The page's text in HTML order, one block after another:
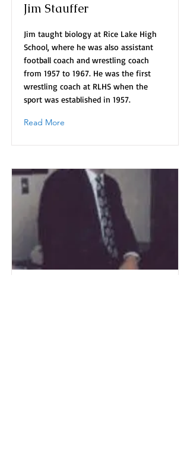
Jim Stauffer
Jim taught biology at Rice Lake High
School, where he was also assistant
football coach and wrestling coach
from 1957 to 1967. He was the first
wrestling coach at RLHS when the
sport was established in 1957.
Read More